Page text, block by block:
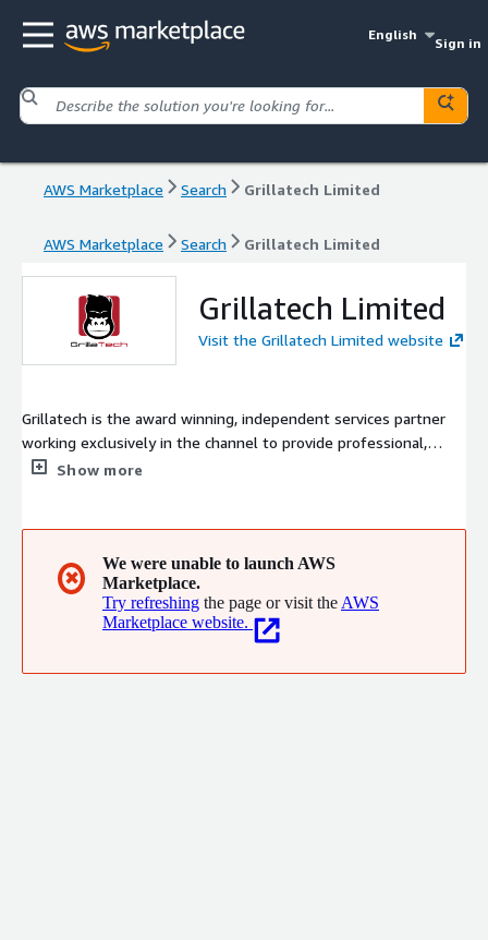
English
Sign in
AWS Marketplace Search Grillatech Limited
AWS Marketplace Search Grillatech Limited
Grillatech Limited
Visit the Grillatech Limited website
Grillatech is the award winning, independent services partner
working exclusively in the channel to provide professional,
managed and education services for our partners. We specialise
Show more
✖
We were unable to launch AWS
Marketplace.
Try refreshing the page or visit the AWS
Marketplace website.